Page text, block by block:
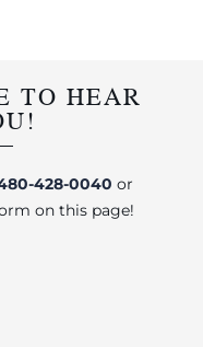
TO HEAR
428-0040 or
on this page!